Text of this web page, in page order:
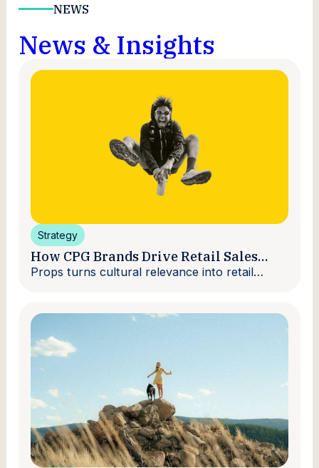
NEWS
News & Insights
Strategy
How CPG Brands Drive Retail Sales
With Creators
Props turns cultural relevance into retail